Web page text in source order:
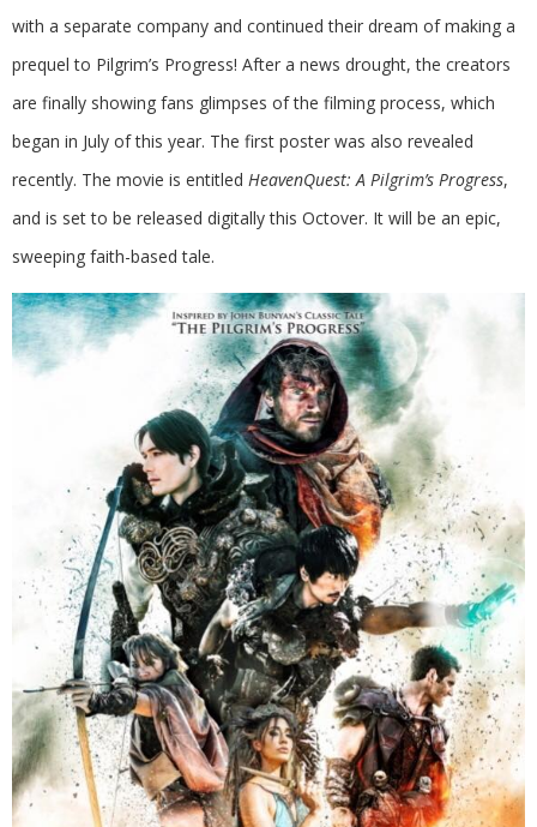
with a separate company and continued their dream of making a
prequel to Pilgrim’s Progress! After a news drought, the creators
are finally showing fans glimpses of the filming process, which
began in July of this year. The first poster was also revealed
recently. The movie is entitled HeavenQuest: A Pilgrim’s Progress,
and is set to be released digitally this Octover. It will be an epic,
sweeping faith-based tale.